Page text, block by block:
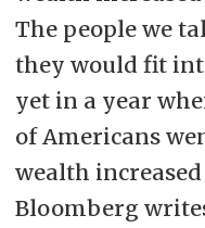
The people we
they would fit
yet in a year
of Americans
wealth increased
Bloomberg